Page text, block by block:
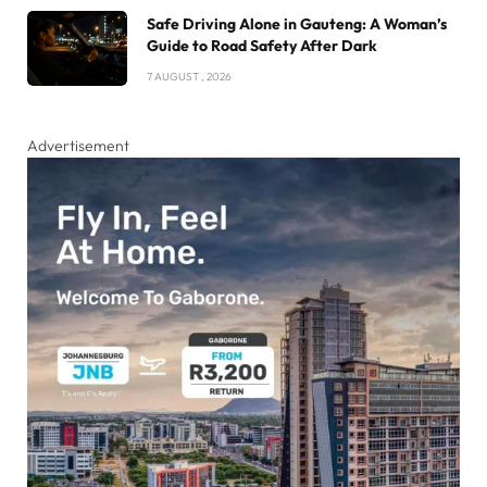
Safe Driving Alone in Gauteng: A Woman’s
Guide to Road Safety After Dark
7 AUGUST , 2026
Advertisement